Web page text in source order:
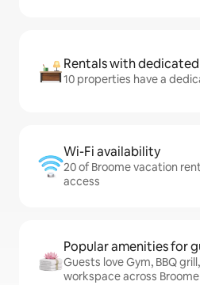
Rentals with
10 properties have a
Wi-Fi availability
20 of Broome vacation
access
Popular amenities for
Guests love Gym, BBQ
workspace across